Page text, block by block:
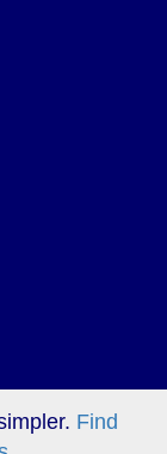
Find